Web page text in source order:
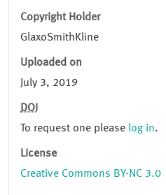
Copyright Holder
GlaxoSmithKline
Uploaded on
July 3, 2019
DOI
To request one please log in.
License
Creative Commons BY-NC 3.0